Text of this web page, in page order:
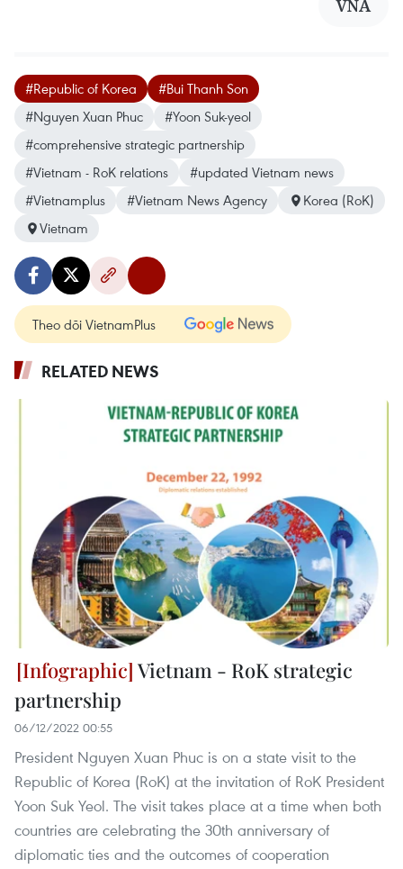
VNA
#Republic of Korea
#Bui Thanh Son
#Nguyen Xuan Phuc
#Yoon Suk-yeol
#comprehensive strategic partnership
#Vietnam - RoK relations
#updated Vietnam news
#Vietnamplus
#Vietnam News Agency
Korea (RoK)
Vietnam
Theo dõi VietnamPlus
RELATED NEWS
Vietnam - RoK strategic
partnership
06/12/2022 00:55
President Nguyen Xuan Phuc is on a state visit to the
Republic of Korea (RoK) at the invitation of RoK President
Yoon Suk Yeol. The visit takes place at a time when both
countries are celebrating the 30th anniversary of
diplomatic ties and the outcomes of cooperation